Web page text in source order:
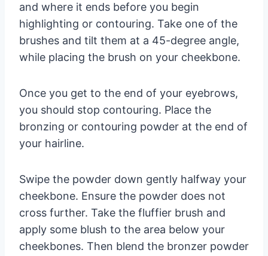
and where it ends before you begin
highlighting or contouring. Take one of the
brushes and tilt them at a 45-degree angle,
while placing the brush on your cheekbone.
Once you get to the end of your eyebrows,
you should stop contouring. Place the
bronzing or contouring powder at the end of
your hairline.
Swipe the powder down gently halfway your
cheekbone. Ensure the powder does not
cross further. Take the fluffier brush and
apply some blush to the area below your
cheekbones. Then blend the bronzer powder